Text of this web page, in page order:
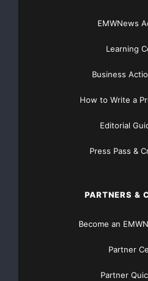
EMWNews
Learning
Business
How to Write a
Editorial
Press Pass &
PARTNERS &
Become an
Partner
Partner